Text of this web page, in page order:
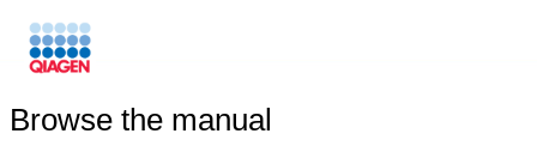
Browse the manual